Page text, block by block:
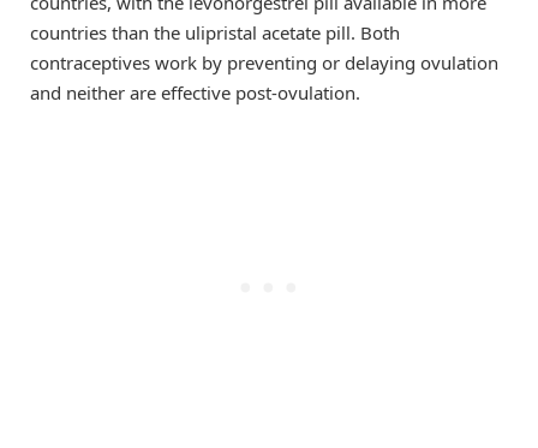
countries than the ulipristal acetate pill. Both
contraceptives work by preventing or delaying ovulation
and neither are effective post-ovulation.